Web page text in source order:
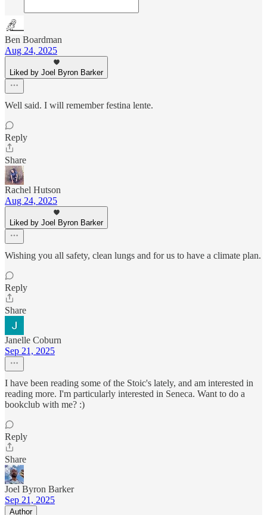
Ben Boardman
Aug 24, 2025
Liked by Joel Byron Barker
Well said. I will remember festina lente.
Reply
Share
Rachel Hutson
Aug 24, 2025
Liked by Joel Byron Barker
Wishing you all safety, clean lungs and for us to have a climate plan.
Reply
Share
Janelle Coburn
Sep 21, 2025
I have been reading some of the Stoic's lately, and am interested in
reading more. I'm particularly interested in Seneca. Want to do a
bookclub with me? :)
Reply
Share
Joel Byron Barker
Sep 21, 2025
Author